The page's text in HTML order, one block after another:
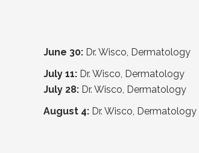
June 30: Dr. Wisco, Dermatology
July 11: Dr. Wisco, Dermatology
July 28: Dr. Wisco, Dermatology
August 4: Dr. Wisco, Dermatology